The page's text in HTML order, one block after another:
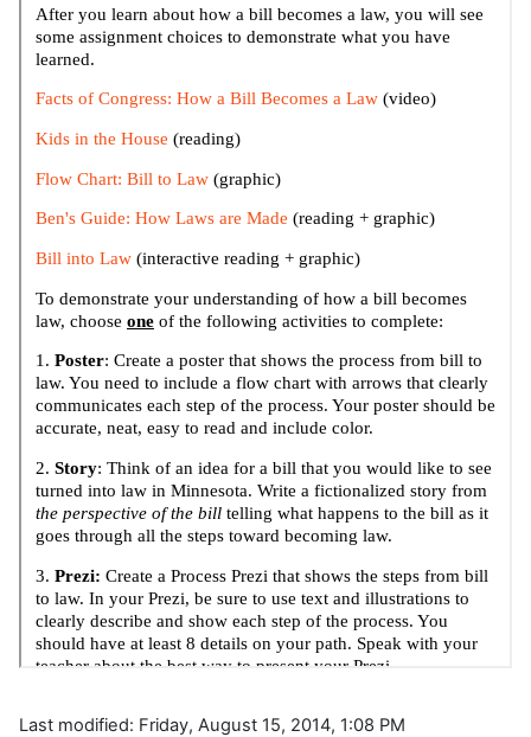
Last modified: Friday, August 15, 2014, 1:08 PM